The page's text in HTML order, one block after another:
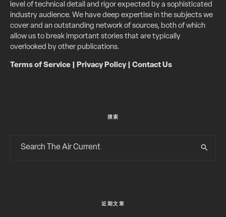
level of technical detail and rigor expected by a sophisticated
industry audience. We have deep expertise in the subjects we
cover and an outstanding network of sources, both of which
allow us to break important stories that are typically
overlooked by other publications.
Terms of Service Privacy Policy| Contact Us
搜索
近期文章